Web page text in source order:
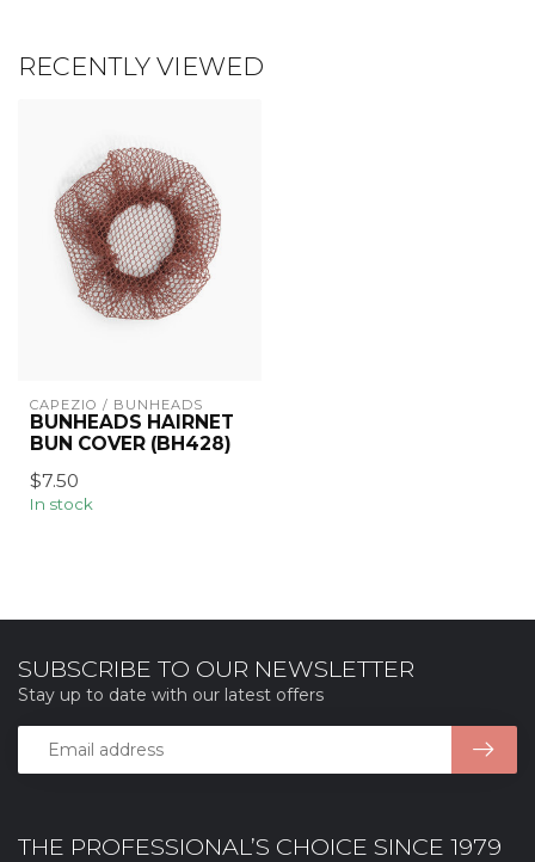
RECENTLY VIEWED
CAPEZIO / BUNHEADS
BUNHEADS HAIRNET
BUN COVER (BH428)
$7.50
In stock
THE PROFESSIONAL’S CHOICE SINCE 1979
SUBSCRIBE TO OUR NEWSLETTER
Stay up to date with our latest offers